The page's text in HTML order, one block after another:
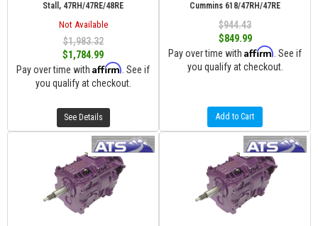
Stall, 47RH/47RE/48RE
Not Available
$1,983.32
$1,784.99
Pay over time with Affirm . See if
you qualify at checkout.
See Details
Cummins 618/47RH/47RE
$944.43
$849.99
Pay over time with Affirm . See if
you qualify at checkout.
Add to Cart